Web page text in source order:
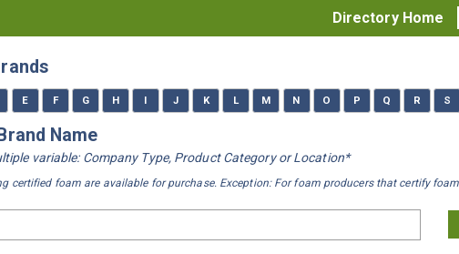
Directory Home
E F G H I J K L M N O P Q R S
Name
variable: Company Type, Product Category or Location*
certified foam are available for purchase. Exception: For foam producers that certify